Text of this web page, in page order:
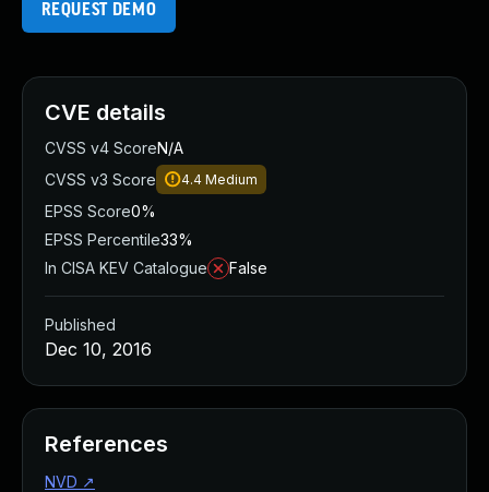
REQUEST DEMO
CVE details
CVSS v4 ScoreN/A
CVSS v3 Score
4.4 Medium
EPSS Score0%
EPSS Percentile33%
In CISA KEV Catalogue
False
Published
Dec 10, 2016
References
NVD ↗